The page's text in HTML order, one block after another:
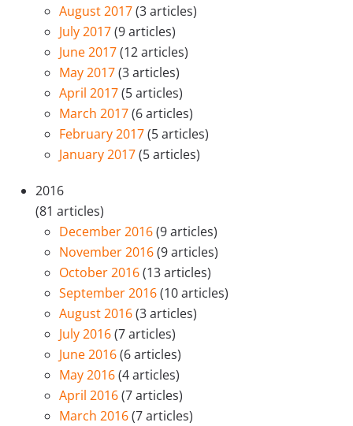
August 2017(3 articles)
July 2017(9 articles)
June 2017(12 articles)
May 2017(3 articles)
April 2017(5 articles)
March 2017(6 articles)
February 2017(5 articles)
January 2017(5 articles)
2016
(81 articles)
December 2016(9 articles)
November 2016(9 articles)
October 2016(13 articles)
September 2016(10 articles)
August 2016(3 articles)
July 2016(7 articles)
June 2016(6 articles)
May 2016(4 articles)
April 2016(7 articles)
March 2016(7 articles)